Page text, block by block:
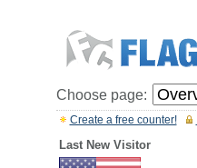
Choose page:
Create a free counter!
Last New Visitor